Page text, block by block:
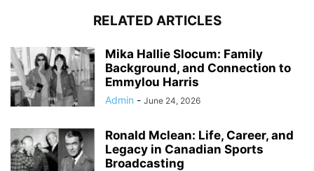
RELATED ARTICLES
Mika Hallie Slocum: Family
Background, and Connection to
Emmylou Harris
Admin - June 24, 2026
Ronald Mclean: Life, Career, and
Legacy in Canadian Sports
Broadcasting